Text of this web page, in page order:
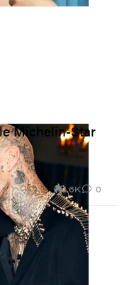
Michelin-Star
1.6K 0